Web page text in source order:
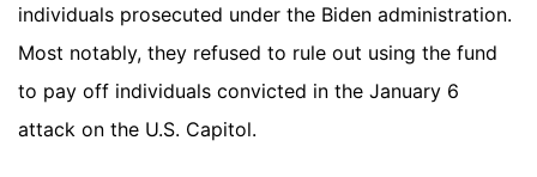
individuals prosecuted under the Biden administration.
Most notably, they refused to rule out using the fund
to pay off individuals convicted in the January 6
attack on the U.S. Capitol.